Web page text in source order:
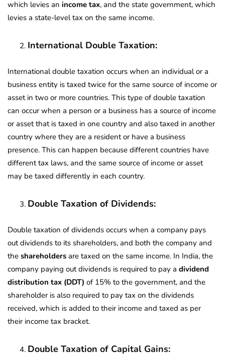
which levies an income tax, and the state government, which
levies a state-level tax on the same income.
International Double Taxation:
International double taxation occurs when an individual or a
business entity is taxed twice for the same source of income or
asset in two or more countries. This type of double taxation
can occur when a person or a business has a source of income
or asset that is taxed in one country and also taxed in another
country where they are a resident or have a business
presence. This can happen because different countries have
different tax laws, and the same source of income or asset
may be taxed differently in each country.
Double Taxation of Dividends:
Double taxation of dividends occurs when a company pays
out dividends to its shareholders, and both the company and
the shareholders are taxed on the same income. In India, the
company paying out dividends is required to pay a dividend
distribution tax (DDT) of 15% to the government, and the
shareholder is also required to pay tax on the dividends
received, which is added to their income and taxed as per
their income tax bracket.
Double Taxation of Capital Gains: